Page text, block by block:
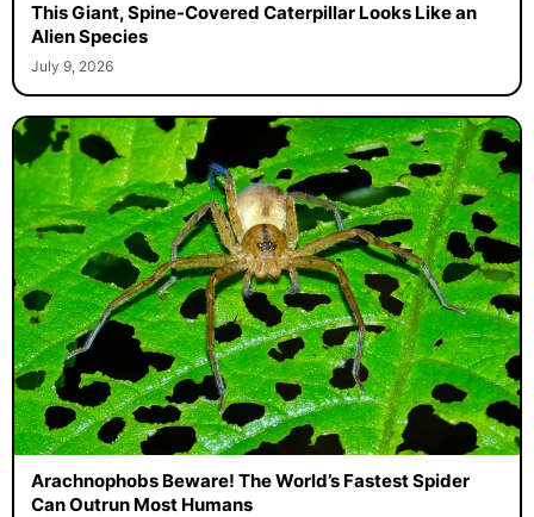
This Giant, Spine-Covered Caterpillar Looks Like an
Alien Species
July 9, 2026
Arachnophobs Beware! The World’s Fastest Spider
Can Outrun Most Humans